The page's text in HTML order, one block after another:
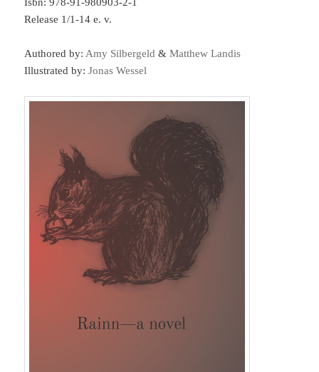
Release 1/1-14 e. v.
Authored by: Amy Silbergeld &Matthew Landis
Illustrated by:Jonas Wessel